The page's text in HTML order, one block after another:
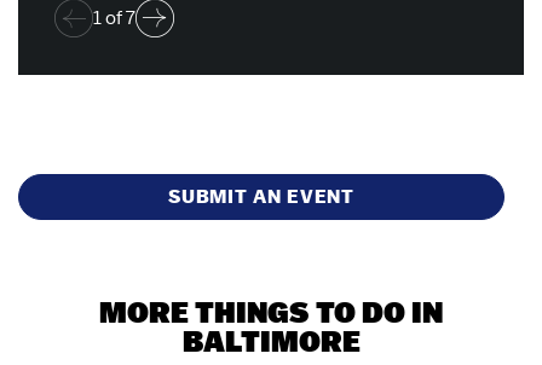
1of7
SUBMIT AN EVENT
MORE THINGS TO DO IN
BALTIMORE